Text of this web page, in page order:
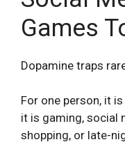
Games
Dopamine traps
For one person, it
it is gaming, social
shopping, or late-